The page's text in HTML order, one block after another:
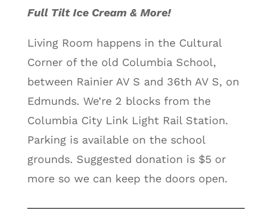
Full Tilt Ice Cream & More!
Living Room happens in the Cultural
Corner of the old Columbia School,
between Rainier AV S and 36th AV S, on
Edmunds. We’re 2 blocks from the
Columbia City Link Light Rail Station.
Parking is available on the school
grounds. Suggested donation is $5 or
more so we can keep the doors open.